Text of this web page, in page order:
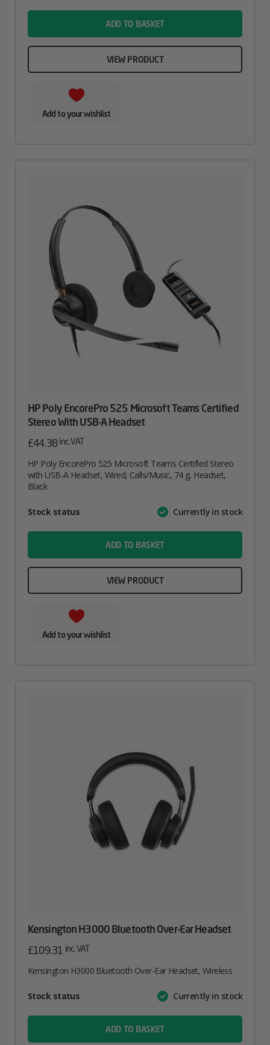
ADD TO BASKET
VIEW PRODUCT
Add to your wishlist
HP Poly EncorePro 525 Microsoft Teams Certified
Stereo With USB-A Headset
£44.38inc. VAT
HP Poly EncorePro 525 Microsoft Teams Certified Stereo
with USB-A Headset, Wired, Calls/Music, 74 g, Headset,
Black
AttributeValue
Stock status Currently in stock
ADD TO BASKET
VIEW PRODUCT
Add to your wishlist
Kensington H3000 Bluetooth Over-Ear Headset
£109.31 inc. VAT
Kensington H3000 Bluetooth Over-Ear Headset, Wireless
AttributeValue
Stock status Currently in stock
ADD TO BASKET